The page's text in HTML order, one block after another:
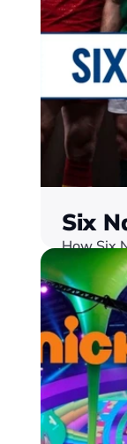
Six
How Six
Find